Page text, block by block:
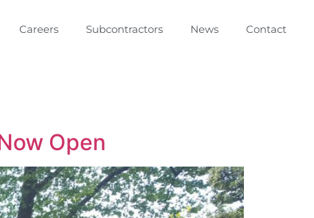
Careers Subcontractors News Contact
Open